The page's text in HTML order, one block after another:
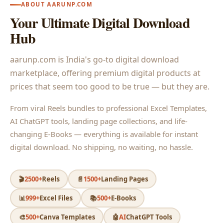
ABOUT AARUNP.COM
Your Ultimate Digital Download
Hub
aarunp.com is India's go-to digital download
marketplace, offering premium digital products at
prices that seem too good to be true — but they are.
From viral Reels bundles to professional Excel Templates,
AI ChatGPT tools, landing page collections, and life-
changing E-Books — everything is available for instant
digital download. No shipping, no waiting, no hassle.
🎬2500+Reels 📄1500+Landing Pages
📊999+Excel Files 📚500+E-Books
🎨500+Canva Templates 🤖AIChatGPT Tools